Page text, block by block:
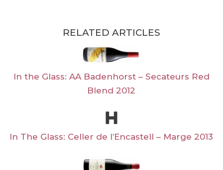
RELATED ARTICLES
In the Glass: AA Badenhorst – Secateurs Red
Blend 2012
In The Glass: Celler de l’Encastell – Marge 2013